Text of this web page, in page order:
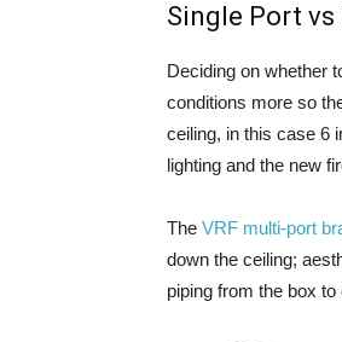
Single Port
Deciding on whether
conditions more so
ceiling, in this case 6
lighting and the new
The VRF multi-port
down the ceiling;
piping from the box